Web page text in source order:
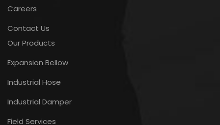
Careers
Contact Us
Our Products
Expansion Bellow
Industrial Hose
Industrial Damper
Field Services